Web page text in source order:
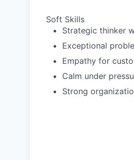
Soft Skills
Strategic thinker
Exceptional
Empathy for
Calm under
Strong